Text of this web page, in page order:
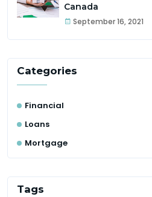
Canada
September 16, 2021
Categories
Financial
Loans
Mortgage
Tags